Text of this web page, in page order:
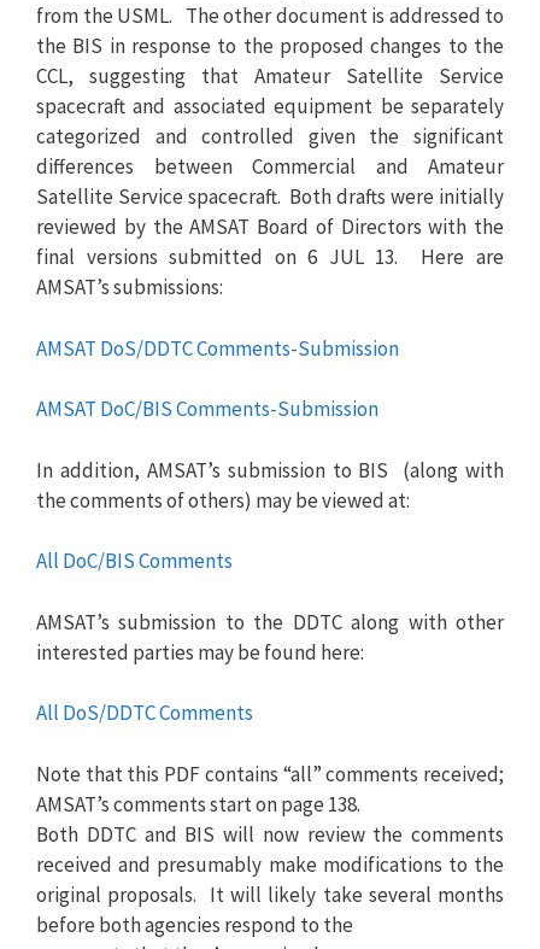
from the USML. The other document is addressed to
the BIS in response to the proposed changes to the
CCL, suggesting that Amateur Satellite Service
spacecraft and associated equipment be separately
categorized and controlled given the significant
differences between Commercial and Amateur
Satellite Service spacecraft. Both drafts were initially
reviewed by the AMSAT Board of Directors with the
final versions submitted on 6 JUL 13. Here are
AMSAT’s submissions:
AMSAT DoS/DDTC Comments-Submission
AMSAT DoC/BIS Comments-Submission
In addition, AMSAT’s submission to BIS (along with
the comments of others) may be viewed at:
All DoC/BIS Comments
AMSAT’s submission to the DDTC along with other
interested parties may be found here:
All DoS/DDTC Comments
Note that this PDF contains “all” comments received;
AMSAT’s comments start on page 138.
Both DDTC and BIS will now review the comments
received and presumably make modifications to the
original proposals. It will likely take several months
before both agencies respond to the